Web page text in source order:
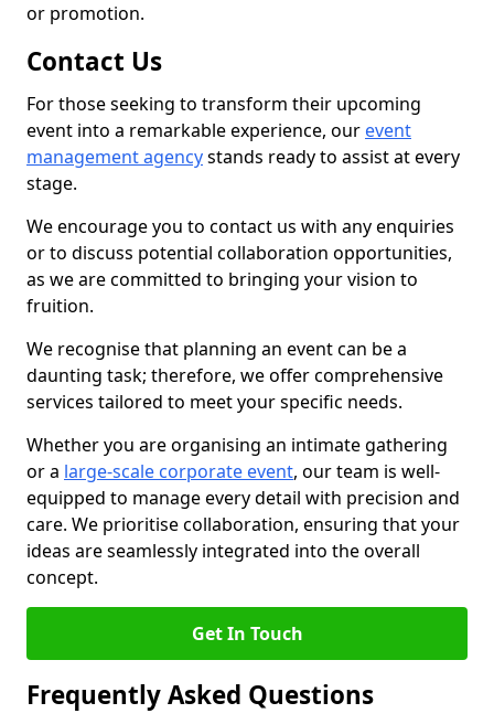
or promotion.
Contact Us
For those seeking to transform their upcoming
event into a remarkable experience, our event
management agencystands ready to assist at every
stage.
We encourage you to contact us with any enquiries
or to discuss potential collaboration opportunities,
as we are committed to bringing your vision to
fruition.
We recognise that planning an event can be a
daunting task; therefore, we offer comprehensive
services tailored to meet your specific needs.
Whether you are organising an intimate gathering
or a large-scale corporate event, our team is well-
equipped to manage every detail with precision and
care. We prioritise collaboration, ensuring that your
ideas are seamlessly integrated into the overall
concept.
Get In Touch
Frequently Asked Questions